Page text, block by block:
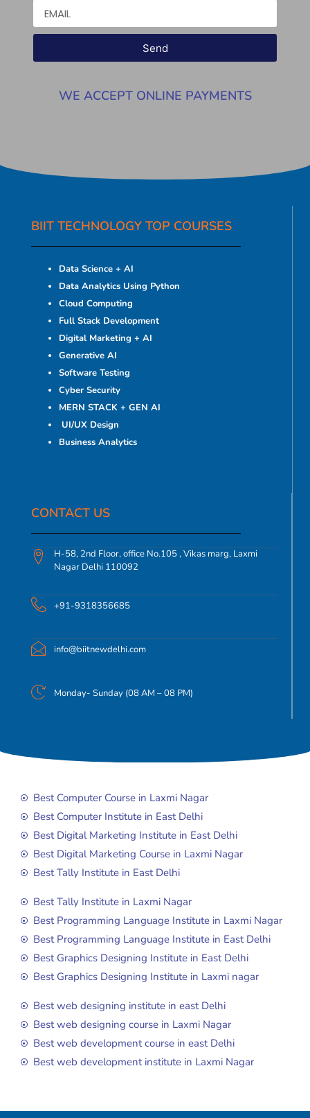
Send
WE ACCEPT ONLINE PAYMENTS
BIIT TECHNOLOGY TOP COURSES
Data Science + AI
Data Analytics Using Python
Cloud Computing
Full Stack Development
Digital Marketing + AI
Generative AI
Software Testing
Cyber Security
MERN STACK + GEN AI
UI/UX Design
Business Analytics
CONTACT US​
H-58, 2nd Floor, office No.105 , Vikas marg, Laxmi
Nagar Delhi 110092
+91-9318356685
info@biitnewdelhi.com
Monday- Sunday (08 AM – 08 PM)
Best Computer Course in Laxmi Nagar
Best Computer Institute in East Delhi
Best Digital Marketing Institute in East Delhi
Best Digital Marketing Course in Laxmi Nagar
Best Tally Institute in East Delhi
Best Tally Institute in Laxmi Nagar
Best Programming Language Institute in Laxmi Nagar
Best Programming Language Institute in East Delhi
Best Graphics Designing Institute in East Delhi
Best Graphics Designing Institute in Laxmi nagar
Best web designing institute in east Delhi
Best web designing course in Laxmi Nagar
Best web development course in east Delhi
Best web development institute in Laxmi Nagar